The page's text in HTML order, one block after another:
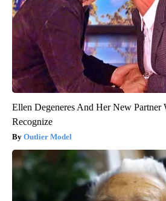
Ellen Degeneres And Her New Partner
Recognize
Outlier Model